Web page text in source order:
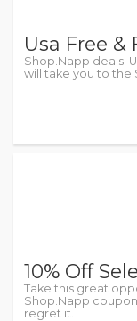
Usa Free
Shop.Napp deals:
will take you to the
10% Off
Take this great
Shop.Napp
regret it.